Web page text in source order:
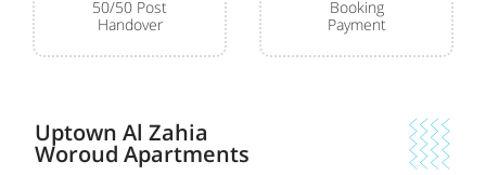
50/50 Post
Handover
Booking
Payment
Uptown Al Zahia
Woroud Apartments